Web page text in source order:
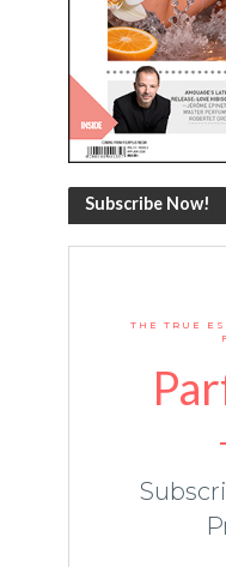
Subscribe Now!
THE TRUE